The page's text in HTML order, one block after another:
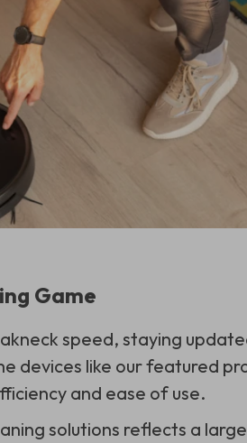
Game
speed, staying
devices like our featured
and ease of use.
solutions reflects a